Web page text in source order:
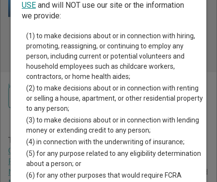
Public Records Search - You May Discover Birth & Death,
Property, Criminal & Traffic, Marriage & Divorce Records, &
More!
Home >Louisiana Court Guide>East Carroll Parish Court Directory
East Carroll Parish
Louisiana Court Directory
The Louisiana trial court system consists ofDistrict
Courts,Family Court of East Baton Rouge,Juvenile Courts
Parish Courts,City Courts
New Orleans Traffic Court,Justice of the Peace Courts
, and
Navigate Louisiana Courts
USEand will NOT use our site or the information
we provide:
(1) to make decisions about or in connection with hiring,
promoting, reassigning, or continuing to employ any
person, including current or potential volunteers and
household employees such as childcare workers,
contractors, or home health aides;
(2) to make decisions about or in connection with renting
or selling a house, apartment, or other residential property
to any person;
(3) to make decisions about or in connection with lending
money or extending credit to any person;
(4) in connection with the underwriting of insurance;
(5) for any purpose related to any eligibility determination
about a person; or
(6) for any other purposes that would require FCRA